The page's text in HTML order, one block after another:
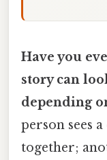
Have you
story can
depending
person sees
together;